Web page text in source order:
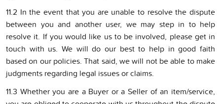
11.2 In the event that you are unable to resolve the dispute
between you and another user, we may step in to help
resolve it. If you would like us to be involved, please get in
touch with us. We will do our best to help in good faith
based on our policies. That said, we will not be able to make
judgments regarding legal issues or claims.
11.3 Whether you are a Buyer or a Seller of an item/service,